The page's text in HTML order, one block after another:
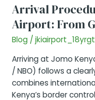
You
Should
Know
Arrival
Airport: From
Blog/ jkiairport_18yrgt
Arriving at Jomo
/ NBO) follows a
combines
Kenya’s border